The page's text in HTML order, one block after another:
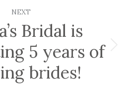
NEXT
Next
post:
Bridal is
5 years of
brides!